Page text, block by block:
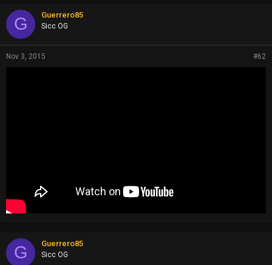
G Guerrero85
Sicc OG
Nov 3, 2015 #62
G Guerrero85
Sicc OG